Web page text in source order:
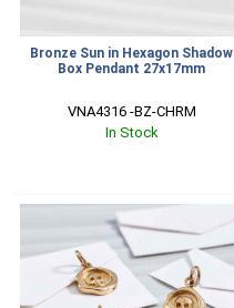
Bronze Sun in Hexagon Shadow
Box Pendant 27x17mm
VNA4316 -BZ-CHRM
In Stock